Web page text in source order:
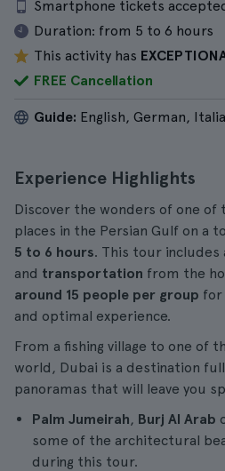
Smartphone tickets
Duration: from 5 to 6 hours
This activity has
FREE Cancellation
Guide: English, German,
Experience Highlights
Discover the wonders of one
places in the Persian Gulf on a
5 to 6 hours. This tour includes
and transportation from the
around 15 people per group for
and optimal experience.
From a fishing village to one of
world, Dubai is a destination
panoramas that will leave you
Palm Jumeirah, Burj Al Arab
some of the architectural
during this tour.